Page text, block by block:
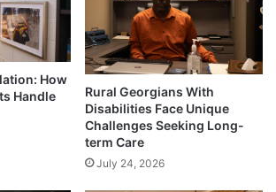
How
Handle
Rural Georgians With
Disabilities Face Unique
Challenges Seeking Long-
term Care
July 24, 2026